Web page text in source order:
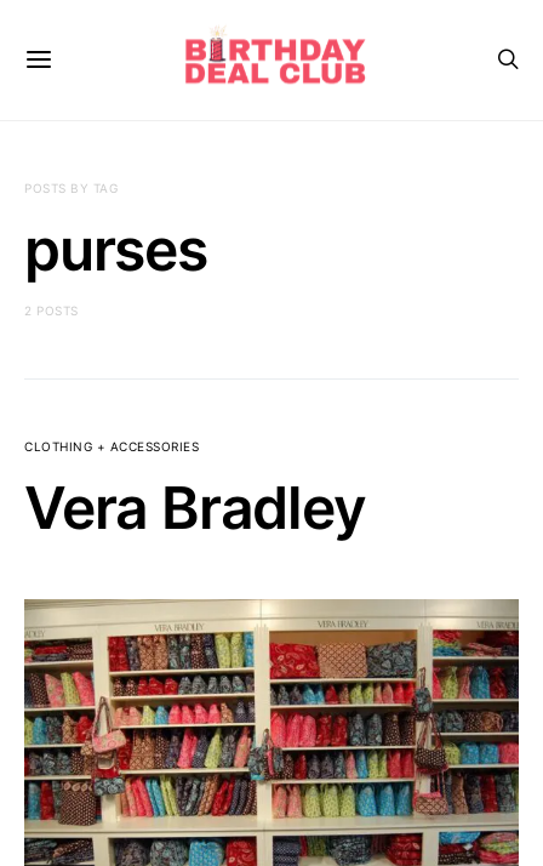
POSTS BY TAG
purses
2 POSTS
CLOTHING + ACCESSORIES
Vera Bradley